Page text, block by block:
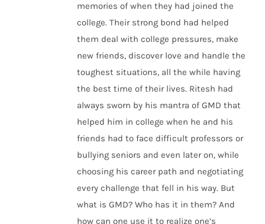
memories of when they had joined the
college. Their strong bond had helped
them deal with college pressures, make
new friends, discover love and handle the
toughest situations, all the while having
the best time of their lives. Ritesh had
always sworn by his mantra of GMD that
helped him in college when he and his
friends had to face difficult professors or
bullying seniors and even later on, while
choosing his career path and negotiating
every challenge that fell in his way. But
what is GMD? Who has it in them? And
how can one use it to realize one’s